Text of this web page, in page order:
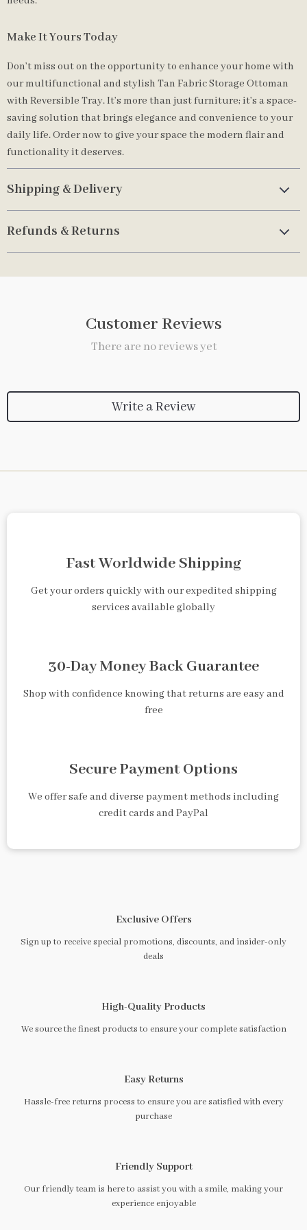
Make It Yours Today
Don’t miss out on the opportunity to enhance your home with
our multifunctional and stylish Tan Fabric Storage Ottoman
with Reversible Tray. It’s more than just furniture; it’s a space-
saving solution that brings elegance and convenience to your
daily life. Order now to give your space the modern flair and
functionality it deserves.
Shipping & Delivery
Refunds & Returns
Customer Reviews
There are no reviews yet
Write a Review
Fast Worldwide Shipping
Get your orders quickly with our expedited shipping
services available globally
30-Day Money Back Guarantee
Shop with confidence knowing that returns are easy and
free
Secure Payment Options
We offer safe and diverse payment methods including
credit cards and PayPal
Exclusive Offers
Sign up to receive special promotions, discounts, and insider-only
deals
High-Quality Products
We source the finest products to ensure your complete satisfaction
Easy Returns
Hassle-free returns process to ensure you are satisfied with every
purchase
Friendly Support
Our friendly team is here to assist you with a smile, making your
experience enjoyable